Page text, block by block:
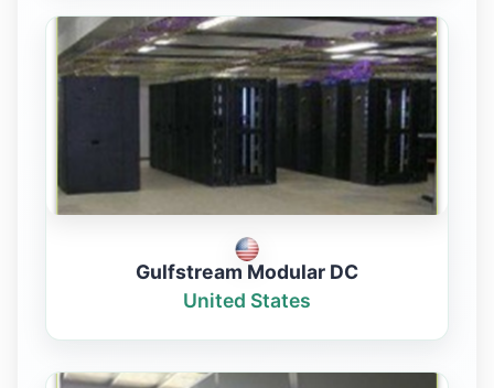
Gulfstream Modular DC
United States